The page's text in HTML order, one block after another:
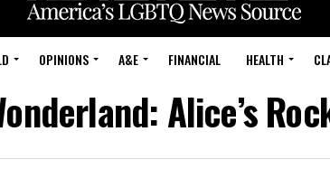
OPINIONS A&E FINANCIAL HEALTH
Alice’s